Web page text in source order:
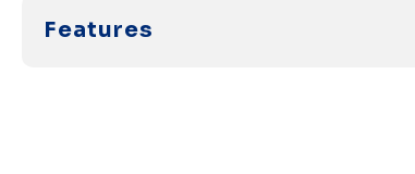
Features